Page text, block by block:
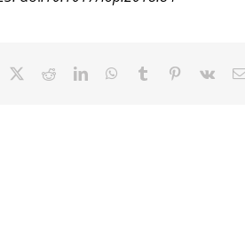
RedditLinkedInWhatsApp
Tumblr Pinterest
Vk